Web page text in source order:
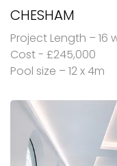
CHESHAM
Project Length – 16
Cost - £245,000
Pool size – 12 x 4m